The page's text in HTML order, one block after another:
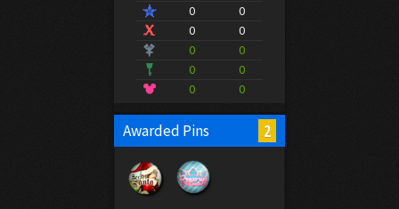
0
0
0
0
0
0
0
0
0
0
Awarded Pins 2